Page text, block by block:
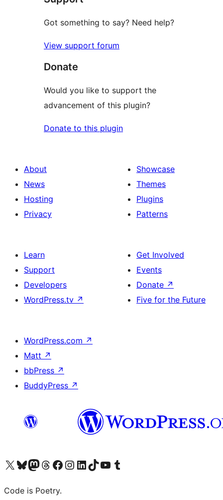
Got something to say? Need help?
View support forum
Donate
Would you like to support the
advancement of this plugin?
Donate to this plugin
About
News
Hosting
Privacy
Showcase
Themes
Plugins
Patterns
Learn
Support
Developers
WordPress.tv ↗
Get Involved
Events
Donate ↗
Five for the Future
WordPress.com ↗
Matt ↗
bbPress ↗
BuddyPress ↗
Visit our X (formerly Twitter) account
Visit our Bluesky account
Visit our Mastodon account
Visit our Threads account
Visit our Facebook page
Visit our Instagram account
Visit our LinkedIn account
Visit our TikTok account
Visit our YouTube channel
Visit our Tumblr account
Code is Poetry.